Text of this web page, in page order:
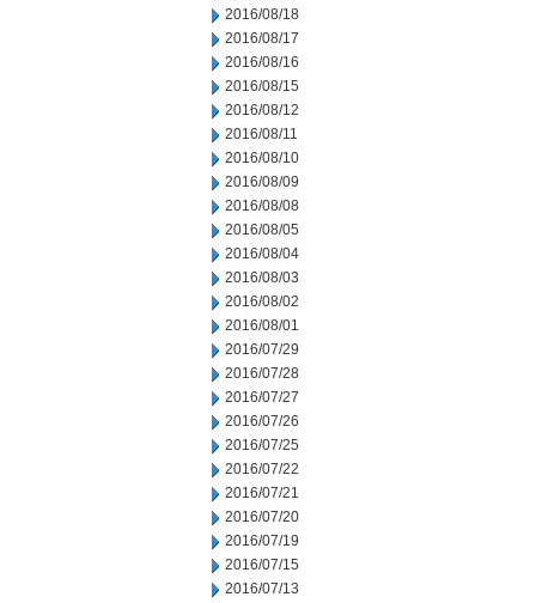
2016/08/18
2016/08/17
2016/08/16
2016/08/15
2016/08/12
2016/08/11
2016/08/10
2016/08/09
2016/08/08
2016/08/05
2016/08/04
2016/08/03
2016/08/02
2016/08/01
2016/07/29
2016/07/28
2016/07/27
2016/07/26
2016/07/25
2016/07/22
2016/07/21
2016/07/20
2016/07/19
2016/07/15
2016/07/13